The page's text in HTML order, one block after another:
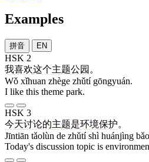
Examples
拼音 EN
HSK 2
我喜欢这个主题公园 。
Wǒ xǐhuan zhège zhǔtí gōngyuán.
I like this theme park.
HSK 3
今天讨论的主题是环境保护。
Jīntiān tǎolùn de zhǔtí shì huánjìng
Today's discussion topic is